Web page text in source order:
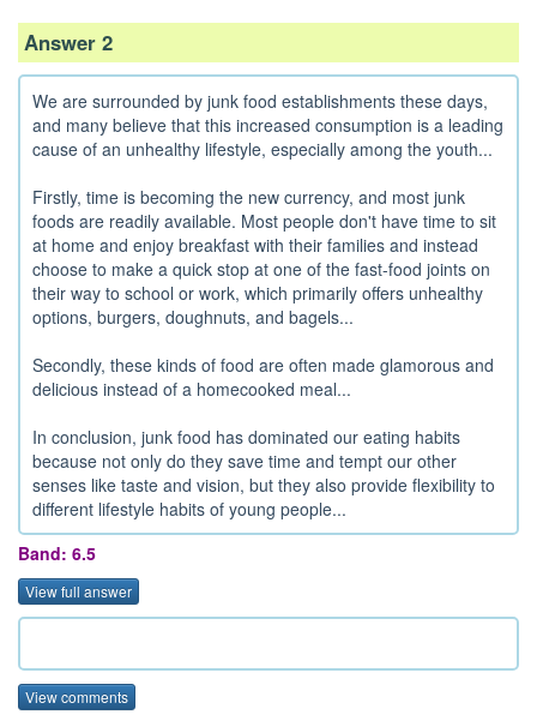
Answer 2
We are surrounded by junk food establishments these days,
and many believe that this increased consumption is a leading
cause of an unhealthy lifestyle, especially among the youth...
Firstly, time is becoming the new currency, and most junk
foods are readily available. Most people don't have time to sit
at home and enjoy breakfast with their families and instead
choose to make a quick stop at one of the fast-food joints on
their way to school or work, which primarily offers unhealthy
options, burgers, doughnuts, and bagels...
Secondly, these kinds of food are often made glamorous and
delicious instead of a homecooked meal...
In conclusion, junk food has dominated our eating habits
because not only do they save time and tempt our other
senses like taste and vision, but they also provide flexibility to
different lifestyle habits of young people...
Band: 6.5
View full answer
View comments